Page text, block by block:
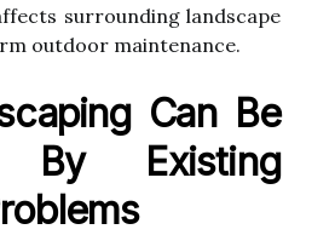
surrounding landscape
outdoor maintenance.
Can Be
By Existing